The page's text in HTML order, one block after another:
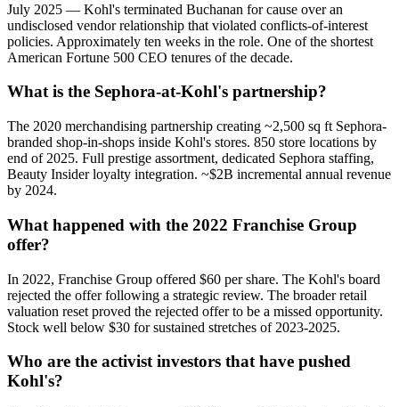
July 2025 — Kohl's terminated Buchanan for cause over an
undisclosed vendor relationship that violated conflicts-of-interest
policies. Approximately ten weeks in the role. One of the shortest
American Fortune 500 CEO tenures of the decade.
What is the Sephora-at-Kohl's partnership?
The 2020 merchandising partnership creating ~2,500 sq ft Sephora-
branded shop-in-shops inside Kohl's stores. 850 store locations by
end of 2025. Full prestige assortment, dedicated Sephora staffing,
Beauty Insider loyalty integration. ~$2B incremental annual revenue
by 2024.
What happened with the 2022 Franchise Group
offer?
In 2022, Franchise Group offered $60 per share. The Kohl's board
rejected the offer following a strategic review. The broader retail
valuation reset proved the rejected offer to be a missed opportunity.
Stock well below $30 for sustained stretches of 2023-2025.
Who are the activist investors that have pushed
Kohl's?